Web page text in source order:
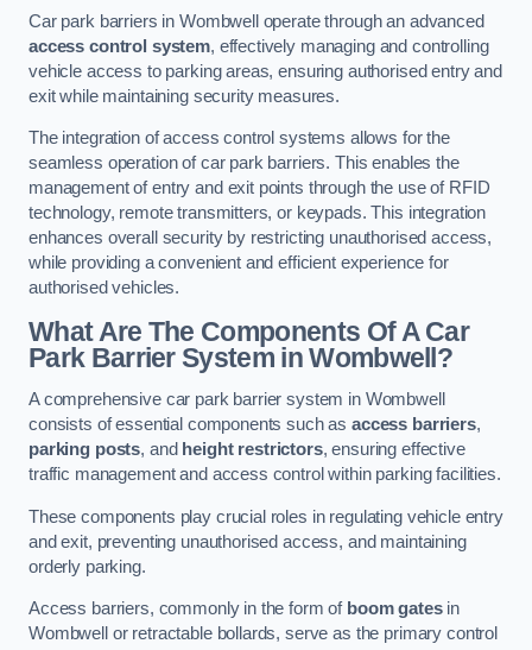
Car park barriers in Wombwell operate through an advanced
access control system, effectively managing and controlling
vehicle access to parking areas, ensuring authorised entry and
exit while maintaining security measures.
The integration of access control systems allows for the
seamless operation of car park barriers. This enables the
management of entry and exit points through the use of RFID
technology, remote transmitters, or keypads. This integration
enhances overall security by restricting unauthorised access,
while providing a convenient and efficient experience for
authorised vehicles.
What Are The Components Of A Car
Park Barrier System in Wombwell?
A comprehensive car park barrier system in Wombwell
consists of essential components such asaccess barriers,
parking posts, and height restrictors, ensuring effective
traffic management and access control within parking facilities.
These components play crucial roles in regulating vehicle entry
and exit, preventing unauthorised access, and maintaining
orderly parking.
Access barriers, commonly in the form of boom gatesin
Wombwell or retractable bollards, serve as the primary control